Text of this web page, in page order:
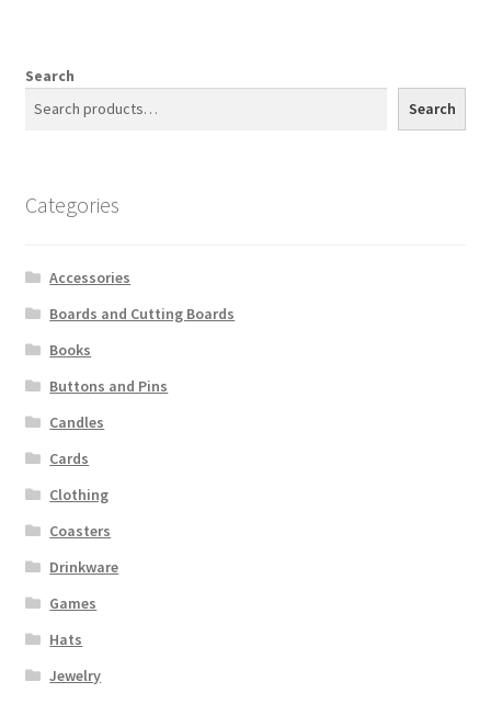
Search
Search
Categories
Accessories
Boards and Cutting Boards
Books
Buttons and Pins
Candles
Cards
Clothing
Coasters
Drinkware
Games
Hats
Jewelry